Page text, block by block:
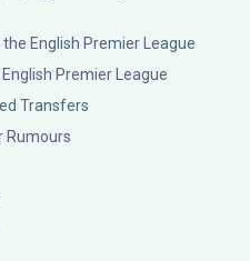
English Premier League
Premier League
Transfers
Rumours